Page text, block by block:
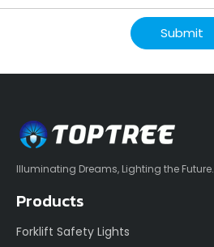
Submit
Illuminating Dreams, Lighting the Future.
Products
Forklift Safety Lights